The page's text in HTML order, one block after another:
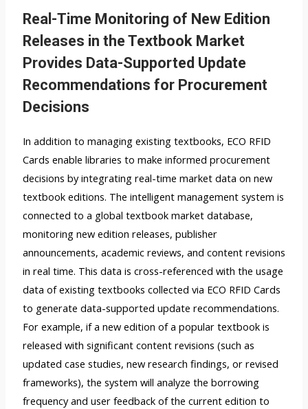
Real-Time Monitoring of New Edition
Releases in the Textbook Market
Provides Data-Supported Update
Recommendations for Procurement
Decisions
In addition to managing existing textbooks, ECO RFID
Cards enable libraries to make informed procurement
decisions by integrating real-time market data on new
textbook editions. The intelligent management system is
connected to a global textbook market database,
monitoring new edition releases, publisher
announcements, academic reviews, and content revisions
in real time. This data is cross-referenced with the usage
data of existing textbooks collected via ECO RFID Cards
to generate data-supported update recommendations.
For example, if a new edition of a popular textbook is
released with significant content revisions (such as
updated case studies, new research findings, or revised
frameworks), the system will analyze the borrowing
frequency and user feedback of the current edition to